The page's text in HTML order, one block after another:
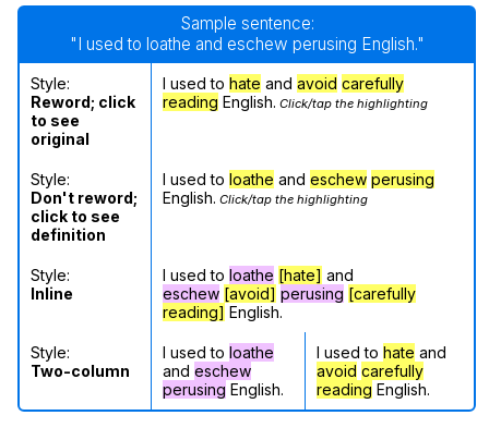
Sample sentence:
"I used to loathe and eschew perusing English."
Style:
Reword; click
to see
original
I used to hate and avoid carefully
reading English. Click/tap the highlighting
Style:
Don't reword;
click to see
definition
I used to loathe and eschew perusing
English. Click/tap the highlighting
Style:
Inline
I used to loathe [hate] and
eschew [avoid] perusing [carefully
reading] English.
Style:
Two-column
I used to loathe
and eschew
perusing English.
I used to hate and
avoid carefully
reading English.